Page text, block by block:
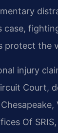
case,
the
injury
Court,
Of